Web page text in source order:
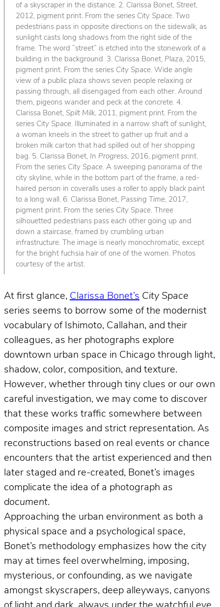
of a skyscraper in the distance. 2. Clarissa Bonet, Street,
2012, pigment print. From the series City Space. Two
pedestrians pass in opposite directions on the sidewalk, as
sunlight casts long shadows from the right side of the
frame. The word “street” is etched into the stonework of a
building in the background. 3. Clarissa Bonet, Plaza, 2015,
pigment print. From the series City Space. Wide angle
view of a public plaza shows seven people relaxing or
passing through, all disengaged from each other. Around
them, pigeons wander and peck at the concrete. 4.
Clarissa Bonet, Spilt Milk, 2011, pigment print. From the
series City Space. Illuminated in a narrow shaft of sunlight,
a woman kneels in the street to gather up fruit and a
broken milk carton that had spilled out of her shopping
bag. 5. Clarissa Bonet, In Progress, 2016, pigment print.
From the series City Space. A sweeping panorama of the
city skyline, while in the bottom part of the frame, a red-
haired person in coveralls uses a roller to apply black paint
to a long wall. 6. Clarissa Bonet, Passing Time, 2017,
pigment print. From the series City Space. Three
silhouetted pedestrians pass each other going up and
down a staircase, framed by crumbling urban
infrastructure. The image is nearly monochromatic, except
for the bright fuchsia hair of one of the women. Photos
courtesy of the artist.
At first glance, Clarissa Bonet’s City Space
series seems to borrow some of the modernist
vocabulary of Ishimoto, Callahan, and their
colleagues, as her photographs explore
downtown urban space in Chicago through light,
shadow, color, composition, and texture.
However, whether through tiny clues or our own
careful investigation, we may come to discover
that these works traffic somewhere between
composite images and strict representation. As
reconstructions based on real events or chance
encounters that the artist experienced and then
later staged and re-created, Bonet’s images
complicate the idea of a photograph as
document.
Approaching the urban environment as both a
physical space and a psychological space,
Bonet’s methodology emphasizes how the city
may at times feel overwhelming, imposing,
mysterious, or confounding, as we navigate
amongst skyscrapers, deep alleyways, canyons